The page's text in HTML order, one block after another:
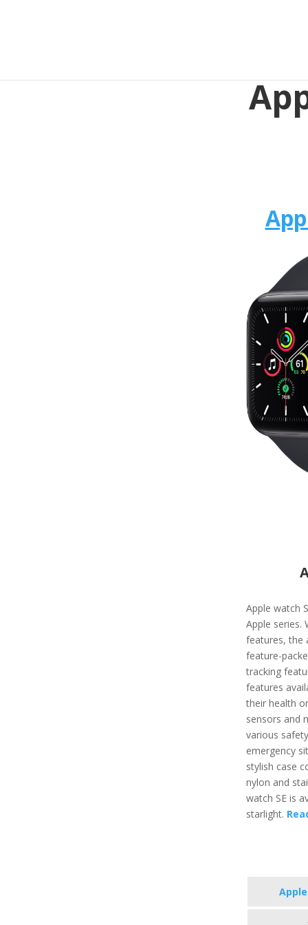
Apple watch
Apple series.
features, the
feature-
tracking
features
their health
sensors and
various
emergency
stylish case
nylon and
watch SE is
starlight.